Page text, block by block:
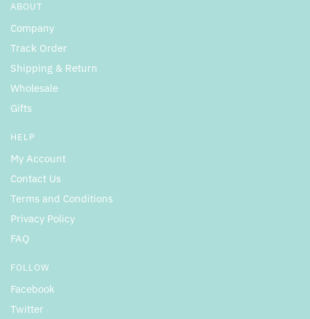
ABOUT
Company
Track Order
Shipping & Return
Wholesale
Gifts
HELP
My Account
Contact Us
Terms and Conditions
Privacy Policy
FAQ
FOLLOW
Facebook
Twitter